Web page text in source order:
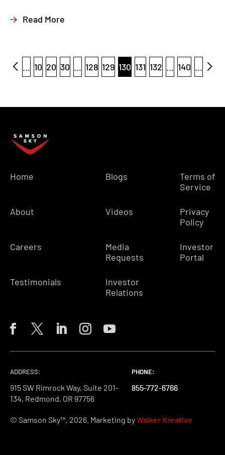
Read More
... 10 20 30 ... 128 129 130 131 132 ... 140 ...
Home
About
Careers
Testimonials
Blogs
Videos
Media
Requests
Investor
Relations
Terms of
Service
Privacy
Policy
Investor
Portal
ADDRESS:
915 SW Rimrock Way, Suite 201-
134, Redmond, OR 97756
PHONE:
855-772-6766
PHONE:
855-772-6766
PHONE:
855-772-6766
© Samson Sky™, 2026. Marketing byWalker Kreative